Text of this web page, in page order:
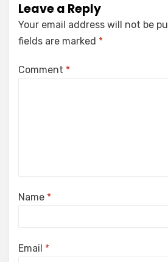
Leave a Reply
Your email address will not be
fields are marked *
Comment *
Name *
Email *